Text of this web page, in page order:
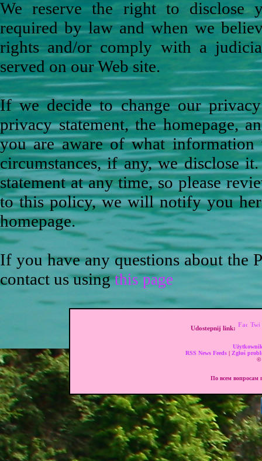
We reserve the right to disclose
required by law and when we
rights and/or comply with a
served on our Web site.
If we decide to change our
privacy statement, the homepage,
you are aware of what
circumstances, if any, we disclose
statement at any time, so please
to this policy, we will notify you
homepage.
If you have any questions about the
contact us usingthis page
Udostepnij link:
RSS News Feeds | Zgłoś
©
По всем вопросам